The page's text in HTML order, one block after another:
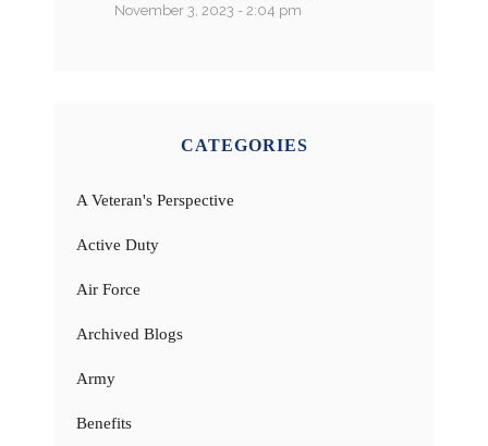
November 3, 2023 - 2:04 pm
CATEGORIES
A Veteran's Perspective
Active Duty
Air Force
Archived Blogs
Army
Benefits